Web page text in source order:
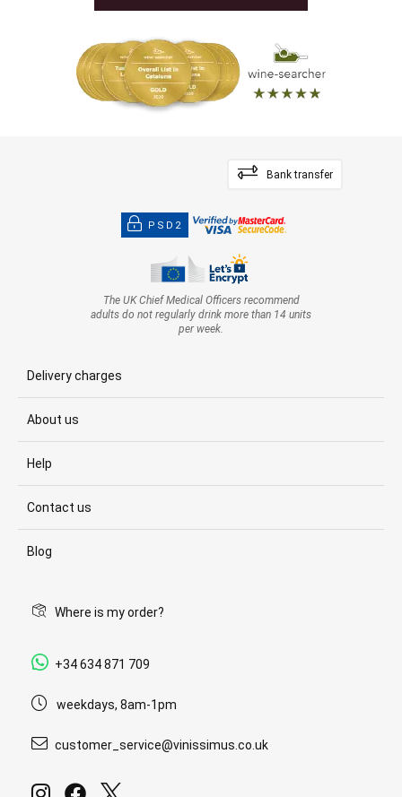
Bank transfer
PSD2
The UK Chief Medical Officers recommend
adults do not regularly drink more than 14 units
per week.
Delivery charges
About us
Help
Contact us
Blog
Where is my order?
+34 634 871 709
weekdays, 8am-1pm
customer_service@vinissimus.co.uk